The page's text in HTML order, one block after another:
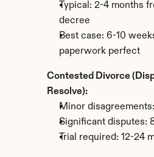
Typical: 2-4 months
decree
Best case: 6-10
paperwork perfect
Contested Divorce
Resolve):
Minor
Significant disputes:
Trial required: 12-24